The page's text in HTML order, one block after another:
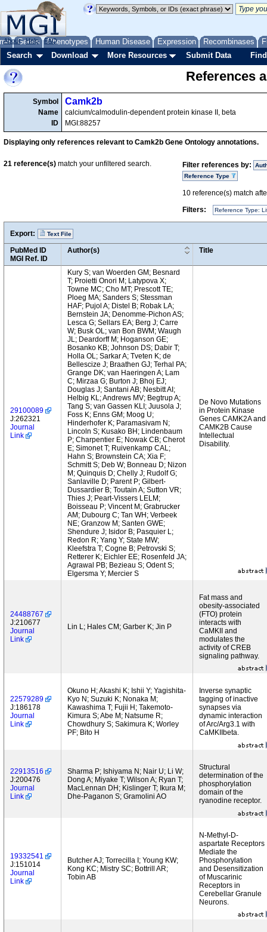
Genes Phenotypes Human Disease Expression Recombinases
About Help FAQ
Search Download More Resources Submit Data
References
Symbol
Name
ID
Camk2b
calcium/calmodulin-dependent protein kinase II, beta
MGI:88257
Displaying only references relevant to Camk2b Gene Ontology annotations.
Filter references by:
Reference Type
10 reference(s) match
Filters:
Reference Type:
21 reference(s) match your unfiltered search.
Export: Text File
PubMed ID
MGI Ref. ID
Author(s) Title
29100089
J:262321
Journal
Link
Kury S; van Woerden GM; Besnard
T; Proietti Onori M; Latypova X;
Towne MC; Cho MT; Prescott TE;
Ploeg MA; Sanders S; Stessman
HAF; Pujol A; Distel B; Robak LA;
Bernstein JA; Denomme-Pichon AS;
Lesca G; Sellars EA; Berg J; Carre
W; Busk OL; van Bon BWM; Waugh
JL; Deardorff M; Hoganson GE;
Bosanko KB; Johnson DS; Dabir T;
Holla OL; Sarkar A; Tveten K; de
Bellescize J; Braathen GJ; Terhal PA;
Grange DK; van Haeringen A; Lam
C; Mirzaa G; Burton J; Bhoj EJ;
Douglas J; Santani AB; Nesbitt AI;
Helbig KL; Andrews MV; Begtrup A;
Tang S; van Gassen KLI; Juusola J;
Foss K; Enns GM; Moog U;
Hinderhofer K; Paramasivam N;
Lincoln S; Kusako BH; Lindenbaum
P; Charpentier E; Nowak CB; Cherot
E; Simonet T; Ruivenkamp CAL;
Hahn S; Brownstein CA; Xia F;
Schmitt S; Deb W; Bonneau D; Nizon
M; Quinquis D; Chelly J; Rudolf G;
Sanlaville D; Parent P; Gilbert-
Dussardier B; Toutain A; Sutton VR;
Thies J; Peart-Vissers LELM;
Boisseau P; Vincent M; Grabrucker
AM; Dubourg C; Tan WH; Verbeek
NE; Granzow M; Santen GWE;
Shendure J; Isidor B; Pasquier L;
Redon R; Yang Y; State MW;
Kleefstra T; Cogne B; Petrovski S;
Retterer K; Eichler EE; Rosenfeld JA;
Agrawal PB; Bezieau S; Odent S;
Elgersma Y; Mercier S
De Novo Mutations
in Protein Kinase
Genes CAMK2A and
CAMK2B Cause
Intellectual
Disability.
24488767
J:210677
Journal
Link
Lin L; Hales CM; Garber K; Jin P
Fat mass and
obesity-associated
(FTO) protein
interacts with
CaMKII and
modulates the
activity of CREB
signaling pathway.
22579289
J:186178
Journal
Link
Okuno H; Akashi K; Ishii Y; Yagishita-
Kyo N; Suzuki K; Nonaka M;
Kawashima T; Fujii H; Takemoto-
Kimura S; Abe M; Natsume R;
Chowdhury S; Sakimura K; Worley
PF; Bito H
Inverse synaptic
tagging of inactive
synapses via
dynamic interaction
of Arc/Arg3.1 with
CaMKIIbeta.
22913516
J:200476
Journal
Link
Sharma P; Ishiyama N; Nair U; Li W;
Dong A; Miyake T; Wilson A; Ryan T;
MacLennan DH; Kislinger T; Ikura M;
Dhe-Paganon S; Gramolini AO
Structural
determination of the
phosphorylation
domain of the
ryanodine receptor.
19332541
J:151014
Journal
Link
Butcher AJ; Torrecilla I; Young KW;
Kong KC; Mistry SC; Bottrill AR;
Tobin AB
N-Methyl-D-
aspartate Receptors
Mediate the
Phosphorylation
and Desensitization
of Muscarinic
Receptors in
Cerebellar Granule
Neurons.